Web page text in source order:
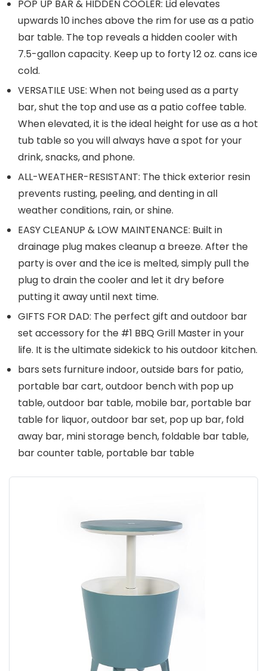
POP UP BAR & HIDDEN COOLER: Lid elevates
upwards 10 inches above the rim for use as a patio
bar table. The top reveals a hidden cooler with
7.5-gallon capacity. Keep up to forty 12 oz. cans ice
cold.
VERSATILE USE: When not being used as a party
bar, shut the top and use as a patio coffee table.
When elevated, it is the ideal height for use as a hot
tub table so you will always have a spot for your
drink, snacks, and phone.
ALL-WEATHER-RESISTANT: The thick exterior resin
prevents rusting, peeling, and denting in all
weather conditions, rain, or shine.
EASY CLEANUP & LOW MAINTENANCE: Built in
drainage plug makes cleanup a breeze. After the
party is over and the ice is melted, simply pull the
plug to drain the cooler and let it dry before
putting it away until next time.
GIFTS FOR DAD: The perfect gift and outdoor bar
set accessory for the #1 BBQ Grill Master in your
life. It is the ultimate sidekick to his outdoor kitchen.
bars sets furniture indoor, outside bars for patio,
portable bar cart, outdoor bench with pop up
table, outdoor bar table, mobile bar, portable bar
table for liquor, outdoor bar set, pop up bar, fold
away bar, mini storage bench, foldable bar table,
bar counter table, portable bar table